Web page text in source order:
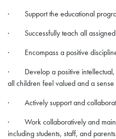
· Support the educational
· Successfully teach all assigned
· Encompass a positive
· Develop a positive intellectual,
all children feel valued and a
· Actively support and
· Work collaboratively and
including students, staff, and